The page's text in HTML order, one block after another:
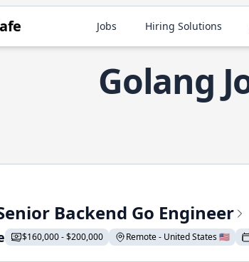
Jobs Hiring Solutions
Golang
Backend Go Engineer
$160,000 - $200,000 Remote - United States 🇺🇸